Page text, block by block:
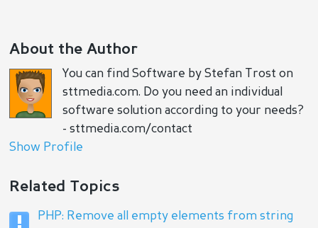
About the Author
You can find Software by Stefan Trost on
sttmedia.com. Do you need an individual
software solution according to your needs?
- sttmedia.com/contact
Show Profile
Related Topics
PHP: Remove all empty elements from string